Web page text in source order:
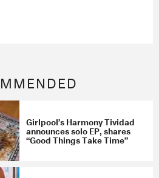
Girlpool’s Harmony Tividad
announces solo EP, shares
“Good Things Take Time”